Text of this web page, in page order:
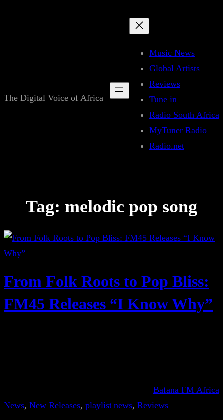
The Digital Voice of Africa
Music News
Global Artists
Reviews
Tune in
Radio South Africa
MyTuner Radio
Radio.net
Tag: melodic pop song
From Folk Roots to Pop Bliss:
FM45 Releases “I Know Why”
Bafana FM Africa
News, New Releases, playlist news, Reviews